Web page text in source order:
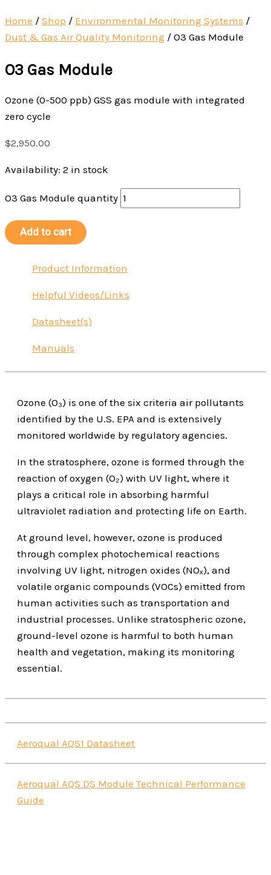
Home / Shop / Environmental Monitoring Systems /
Dust & Gas Air Quality Monitoring / O3 Gas Module
O3 Gas Module
Ozone (0-500 ppb) GSS gas module with integrated
zero cycle
$2,950.00
Availability: 2 in stock
O3 Gas Module quantity
Add to cart
Product Information
Helpful Videos/Links
Datasheet(s)
Manuals
Ozone (O₃) is one of the six criteria air pollutants
identified by the U.S. EPA and is extensively
monitored worldwide by regulatory agencies.
In the stratosphere, ozone is formed through the
reaction of oxygen (O₂) with UV light, where it
plays a critical role in absorbing harmful
ultraviolet radiation and protecting life on Earth.
At ground level, however, ozone is produced
through complex photochemical reactions
involving UV light, nitrogen oxides (NOₓ), and
volatile organic compounds (VOCs) emitted from
human activities such as transportation and
industrial processes. Unlike stratospheric ozone,
ground-level ozone is harmful to both human
health and vegetation, making its monitoring
essential.
Aeroqual AQS1 Datasheet
Aeroqual AQS DS Module Technical Performance
Guide